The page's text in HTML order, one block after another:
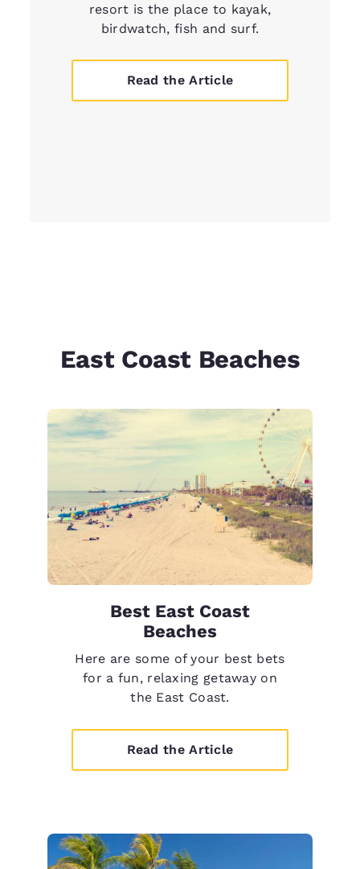
resort is the place to kayak,
birdwatch, fish and surf.
Read the Article
East Coast Beaches
Best East Coast
Beaches
Here are some of your best bets
for a fun, relaxing getaway on
the East Coast.
Read the Article